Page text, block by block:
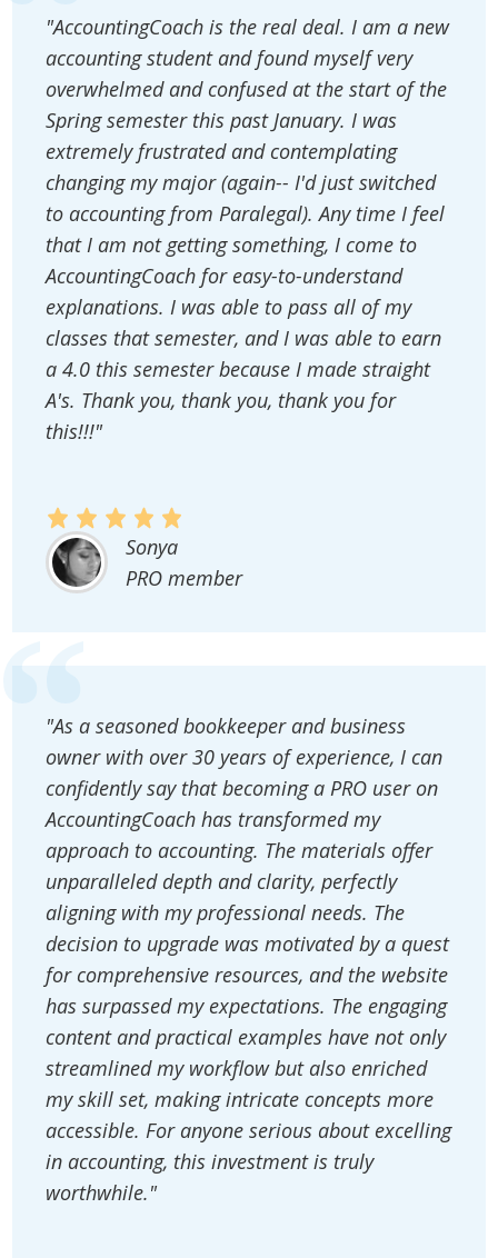
"AccountingCoach is the real deal. I am a new
accounting student and found myself very
overwhelmed and confused at the start of the
Spring semester this past January. I was
extremely frustrated and contemplating
changing my major (again-- I'd just switched
to accounting from Paralegal). Any time I feel
that I am not getting something, I come to
AccountingCoach for easy-to-understand
explanations. I was able to pass all of my
classes that semester, and I was able to earn
a 4.0 this semester because I made straight
A's. Thank you, thank you, thank you for
this!!!"
Sonya
PRO member
"As a seasoned bookkeeper and business
owner with over 30 years of experience, I can
confidently say that becoming a PRO user on
AccountingCoach has transformed my
approach to accounting. The materials offer
unparalleled depth and clarity, perfectly
aligning with my professional needs. The
decision to upgrade was motivated by a quest
for comprehensive resources, and the website
has surpassed my expectations. The engaging
content and practical examples have not only
streamlined my workflow but also enriched
my skill set, making intricate concepts more
accessible. For anyone serious about excelling
in accounting, this investment is truly
worthwhile."